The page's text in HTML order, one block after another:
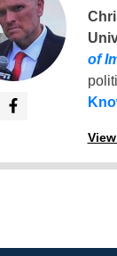
of